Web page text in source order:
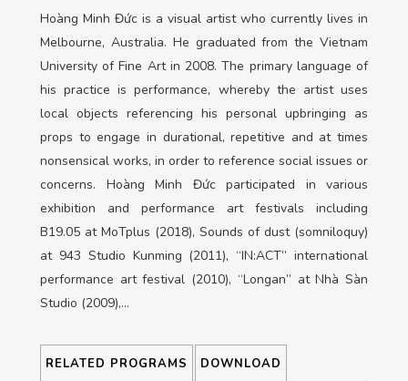
Hoàng Minh Đức is a visual artist who currently lives in
Melbourne, Australia. He graduated from the Vietnam
University of Fine Art in 2008. The primary language of
his practice is performance, whereby the artist uses
local objects referencing his personal upbringing as
props to engage in durational, repetitive and at times
nonsensical works, in order to reference social issues or
concerns. Hoàng Minh Đức participated in various
exhibition and performance art festivals including
B19.05 at MoTplus (2018), Sounds of dust (somniloquy)
at 943 Studio Kunming (2011), “IN:ACT” international
performance art festival (2010), “Longan” at Nhà Sàn
Studio (2009),…
RELATED PROGRAMS DOWNLOAD